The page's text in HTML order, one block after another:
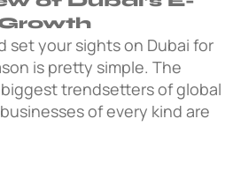
set your sights on Dubai for
is pretty simple. The
trendsetters of global
of every kind are